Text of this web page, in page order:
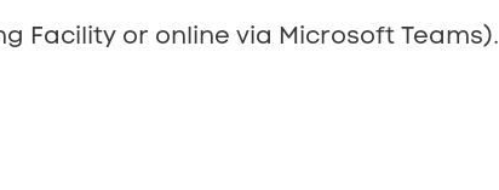
Facility or online via Microsoft Teams).